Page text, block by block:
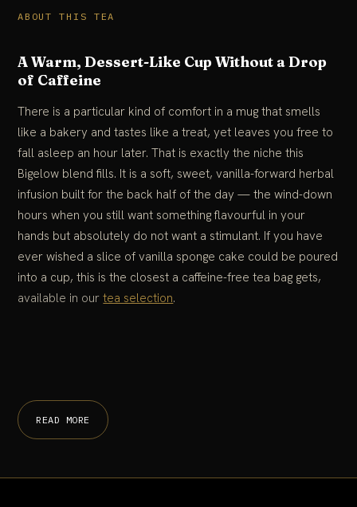
ABOUT THIS TEA
A Warm, Dessert-Like Cup Without a Drop
of Caffeine
There is a particular kind of comfort in a mug that smells
like a bakery and tastes like a treat, yet leaves you free to
fall asleep an hour later. That is exactly the niche this
Bigelow blend fills. It is a soft, sweet, vanilla-forward herbal
infusion built for the back half of the day — the wind-down
hours when you still want something flavourful in your
hands but absolutely do not want a stimulant. If you have
ever wished a slice of vanilla sponge cake could be poured
into a cup, this is the closest a caffeine-free tea bag gets,
available in ourtea selection.
READ MORE